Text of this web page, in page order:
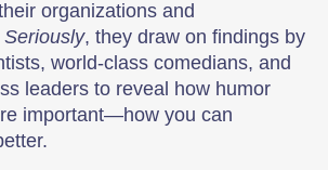
organizations and
, they draw on findings by
world-class comedians, and
leaders to reveal how humor
important—how you can